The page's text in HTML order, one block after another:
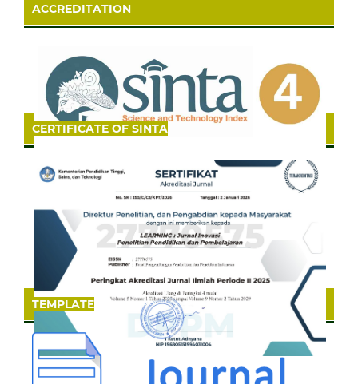
ACCREDITATION
CERTIFICATE OF SINTA
TEMPLATE